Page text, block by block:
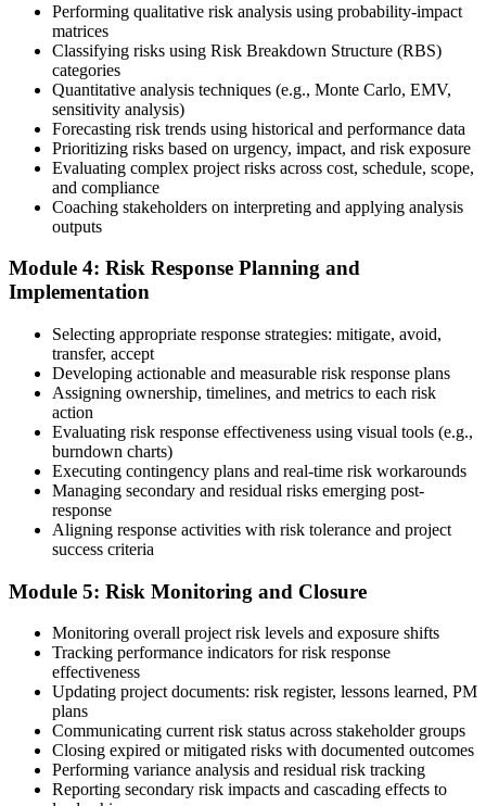
Sit the 115-Question PMI-RMP Exam via Pearson VUE
Once approved, you receive a one-year exam eligibility window.
Book your PMI-RMP exam through Pearson VUE , online
proctored from your home or office in Albuquerque, or at a Pearson
VUE test centre. The exam is 115 multiple-choice and scenario
questions over 150 minutes, covering all five risk management
domains.
Step 6
Earn the PMI-RMP Credential and Plan CCR Renewal
On passing, PMI issues your PMI-RMP digital badge and certificate.
The credential is valid for three years; renew via PMI's Continuing
Certification Requirements (CCR) programme by earning 30 PDUs
in risk-relevant content across the 3-year cycle.
Performing qualitative risk analysis using probability-impact
matrices
Classifying risks using Risk Breakdown Structure (RBS)
categories
Quantitative analysis techniques (e.g., Monte Carlo, EMV,
sensitivity analysis)
Forecasting risk trends using historical and performance data
Prioritizing risks based on urgency, impact, and risk exposure
Evaluating complex project risks across cost, schedule, scope,
and compliance
Coaching stakeholders on interpreting and applying analysis
outputs
Module 4: Risk Response Planning and
Implementation
Selecting appropriate response strategies: mitigate, avoid,
transfer, accept
Developing actionable and measurable risk response plans
Assigning ownership, timelines, and metrics to each risk
action
Evaluating risk response effectiveness using visual tools (e.g.,
burndown charts)
Executing contingency plans and real-time risk workarounds
Managing secondary and residual risks emerging post-
response
Aligning response activities with risk tolerance and project
success criteria
Module 5: Risk Monitoring and Closure
Monitoring overall project risk levels and exposure shifts
Tracking performance indicators for risk response
effectiveness
Updating project documents: risk register, lessons learned, PM
plans
Communicating current risk status across stakeholder groups
Closing expired or mitigated risks with documented outcomes
Performing variance analysis and residual risk tracking
Reporting secondary risk impacts and cascading effects to